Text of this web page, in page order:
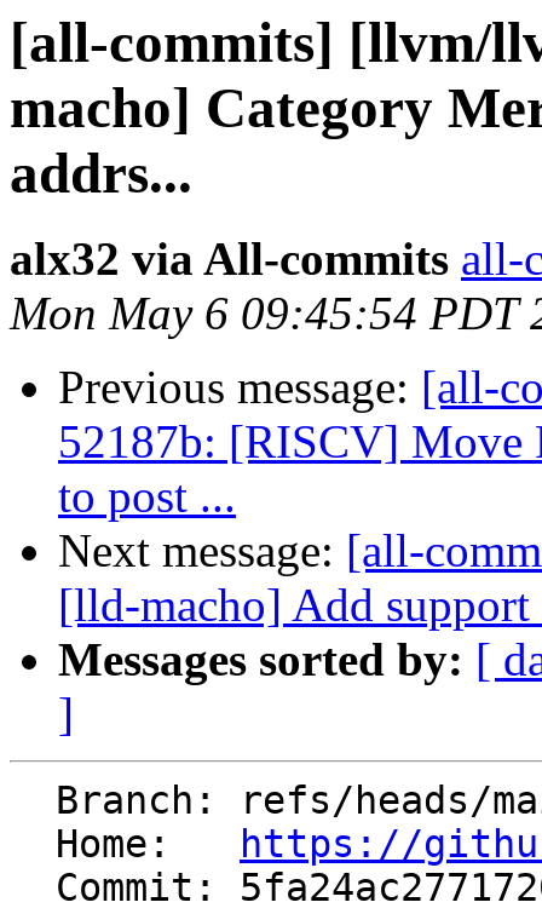
[all-commits] [llvm/
macho] Category
addrs...
alx32 via All-commits all-
Mon May 6 09:45:54 PDT
Previous message: [all-
52187b: [RISCV] Move
to post ...
Next message: [all-
[lld-macho] Add
Messages sorted by: [
]
  Home:
https://